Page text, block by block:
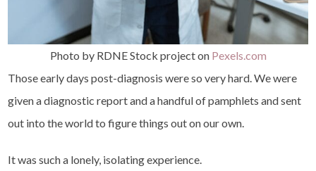
Photo by RDNE Stock project on Pexels.com
Those early days post-diagnosis were so very hard. We were
given a diagnostic report and a handful of pamphlets and sent
out into the world to figure things out on our own.
It was such a lonely, isolating experience.